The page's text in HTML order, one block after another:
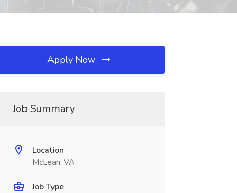
Apply Now
Job Summary
Location
McLean, VA
Job Type